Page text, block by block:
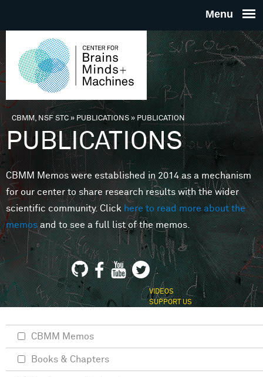
THE
FOR
MINDS
You are here
CBMM, NSF STC» PUBLICATIONS»PUBLICATION
PUBLICATIONS
CBMM Memos were established in 2014 as a mechanism
for our center to share research results with the wider
scientific community. Clickhere to read more about the
memosand to see a full list of the memos.
VIDEOS
SUPPORT US
CBMM Memos
Books & Chapters